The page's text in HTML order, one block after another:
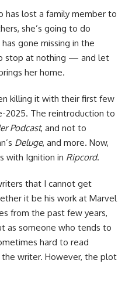
has lost a family member to
she’s going to do
gone missing in the
stop at nothing — and let
her home.
killing it with their first few
2025. The reintroduction to
Podcast, and not to
Deluge, and more. Now,
with Ignition in Ripcord.
that I cannot get
it be his work at Marvel
from the past few years,
as someone who tends to
hard to read
writer. However, the plot